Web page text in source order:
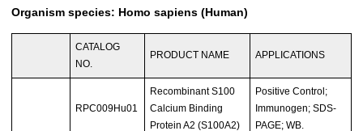
Organism species: Homo sapiens (Human)
CATALOG
NO.
PRODUCT NAME APPLICATIONS
RPC009Hu01
Recombinant S100
Calcium Binding
Protein A2 (S100A2)
Positive Control;
Immunogen; SDS-
PAGE; WB.